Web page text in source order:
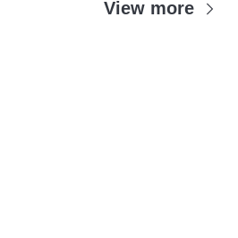
View more